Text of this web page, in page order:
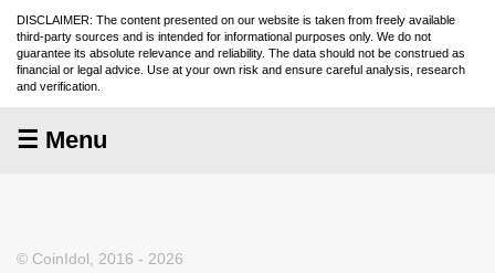
DISCLAIMER: The content presented on our website is taken from freely available
third-party sources and is intended for informational purposes only. We do not
guarantee its absolute relevance and reliability. The data should not be construed as
financial or legal advice. Use at your own risk and ensure careful analysis, research
and verification.
☰ Menu
© CoinIdol, 2016 - 2026